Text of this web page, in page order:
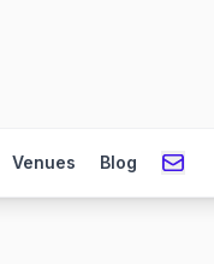
Venues Blog